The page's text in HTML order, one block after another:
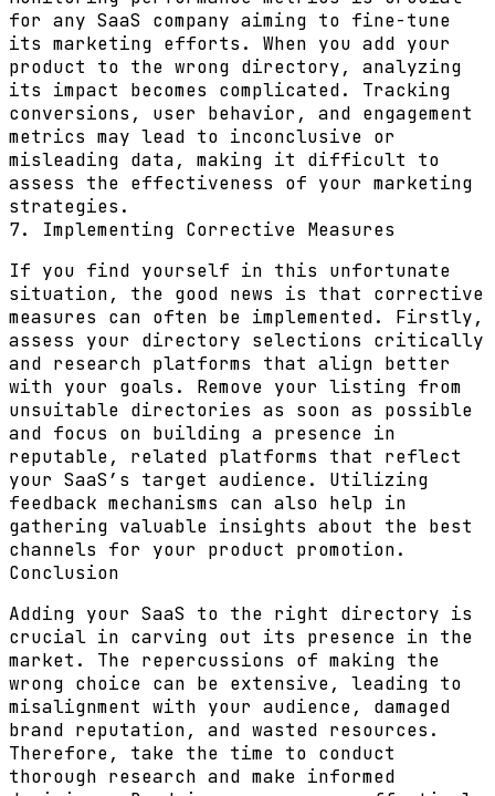
for any SaaS company aiming to fine-tune
its marketing efforts. When you add your
product to the wrong directory, analyzing
its impact becomes complicated. Tracking
conversions, user behavior, and engagement
metrics may lead to inconclusive or
misleading data, making it difficult to
assess the effectiveness of your marketing
strategies.
7. Implementing Corrective Measures
If you find yourself in this unfortunate
situation, the good news is that corrective
measures can often be implemented. Firstly,
assess your directory selections critically
and research platforms that align better
with your goals. Remove your listing from
unsuitable directories as soon as possible
and focus on building a presence in
reputable, related platforms that reflect
your SaaS’s target audience. Utilizing
feedback mechanisms can also help in
gathering valuable insights about the best
channels for your product promotion.
Conclusion
Adding your SaaS to the right directory is
crucial in carving out its presence in the
market. The repercussions of making the
wrong choice can be extensive, leading to
misalignment with your audience, damaged
brand reputation, and wasted resources.
Therefore, take the time to conduct
thorough research and make informed